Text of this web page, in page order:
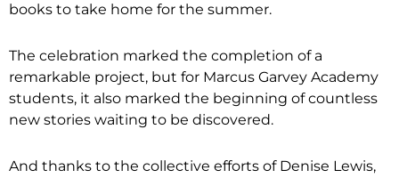
books to take home for the summer.
The celebration marked the completion of a
remarkable project, but for Marcus Garvey Academy
students, it also marked the beginning of countless
new stories waiting to be discovered.
And thanks to the collective efforts of Denise Lewis,